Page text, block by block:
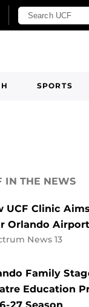
SPORTS
IN THE NEWS
UCF Clinic
Orlando Airport
News 13
Family
Education